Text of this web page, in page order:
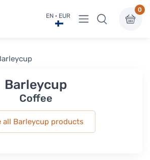
EN · EUR View menu
0
Barleycup
Coffee
all Barleycup products